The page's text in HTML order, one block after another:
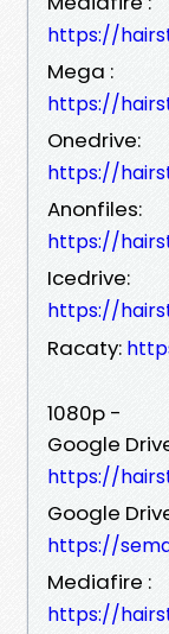
https://
Mega :
https://
Onedrive:
https://
Anonfiles:
https://
Icedrive:
https://
Racaty:
1080p -
Google
https://
Google
https://
Mediafire :
https://